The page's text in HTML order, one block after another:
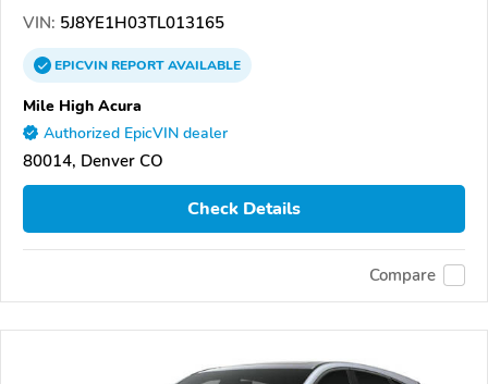
VIN: 5J8YE1H03TL013165
EPICVINREPORTAVAILABLE
Mile High Acura
Authorized EpicVIN dealer
80014, Denver CO
Check Details
Compare